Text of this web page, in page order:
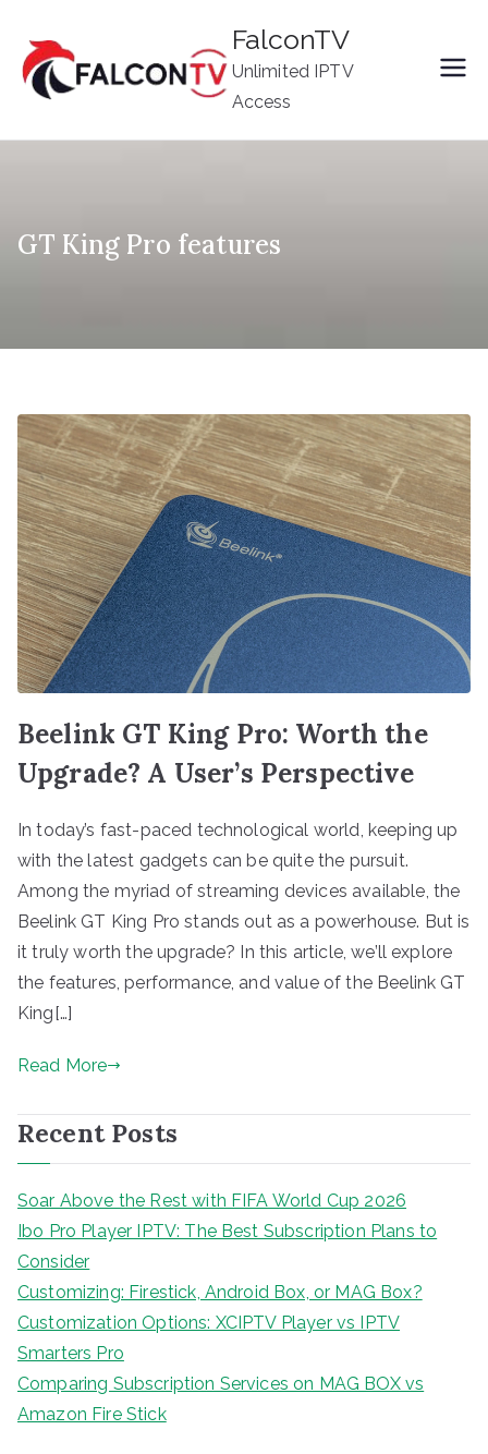
content
FalconTV
Unlimited IPTV
Access
GT King Pro features
Beelink GT King Pro: Worth the
Upgrade? A User’s Perspective
In today’s fast-paced technological world, keeping up
with the latest gadgets can be quite the pursuit.
Among the myriad of streaming devices available, the
Beelink GT King Pro stands out as a powerhouse. But is
it truly worth the upgrade? In this article, we’ll explore
the features, performance, and value of the Beelink GT
King[…]
Read More
Recent Posts
Soar Above the Rest with FIFA World Cup 2026
Ibo Pro Player IPTV: The Best Subscription Plans to
Consider
Customizing: Firestick, Android Box, or MAG Box?
Customization Options: XCIPTV Player vs IPTV
Smarters Pro
Comparing Subscription Services on MAG BOX vs
Amazon Fire Stick